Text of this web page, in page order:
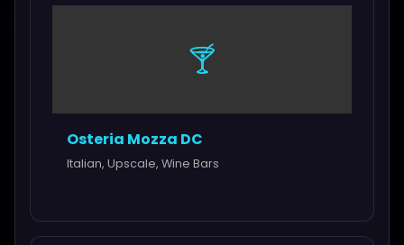
🍸
Osteria Mozza DC
Italian, Upscale, Wine Bars